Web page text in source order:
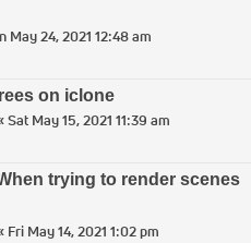
May 24, 2021 12:48 am
on iclone
Sat May 15, 2021 11:39 am
trying to render scenes
Fri May 14, 2021 1:02 pm